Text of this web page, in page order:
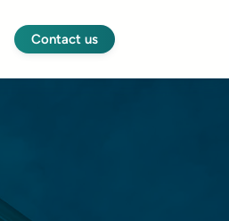
Contact us